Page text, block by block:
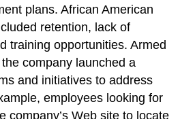
plans. African American
retention, lack of
training opportunities. Armed
company launched a
and initiatives to address
employees looking for
company’s Web site to locate